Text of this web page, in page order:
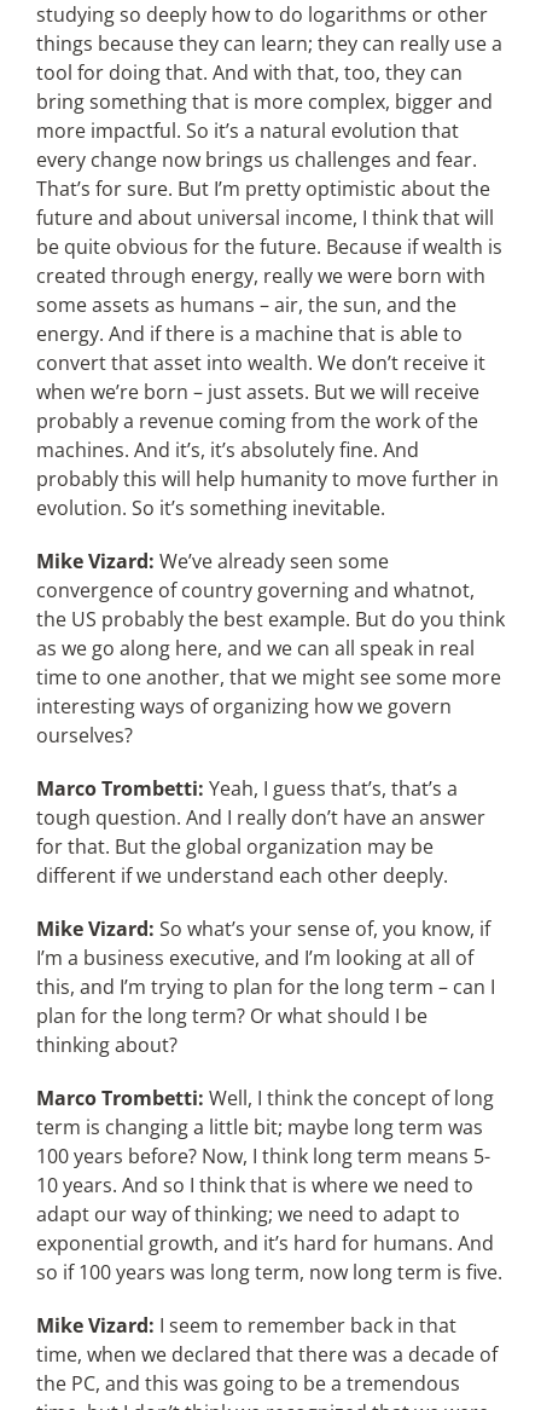
studying so deeply how to do logarithms or other
things because they can learn; they can really use a
tool for doing that. And with that, too, they can
bring something that is more complex, bigger and
more impactful. So it’s a natural evolution that
every change now brings us challenges and fear.
That’s for sure. But I’m pretty optimistic about the
future and about universal income, I think that will
be quite obvious for the future. Because if wealth is
created through energy, really we were born with
some assets as humans – air, the sun, and the
energy. And if there is a machine that is able to
convert that asset into wealth. We don’t receive it
when we’re born – just assets. But we will receive
probably a revenue coming from the work of the
machines. And it’s, it’s absolutely fine. And
probably this will help humanity to move further in
evolution. So it’s something inevitable.
Mike Vizard: We’ve already seen some
convergence of country governing and whatnot,
the US probably the best example. But do you think
as we go along here, and we can all speak in real
time to one another, that we might see some more
interesting ways of organizing how we govern
ourselves?
Marco Trombetti: Yeah, I guess that’s, that’s a
tough question. And I really don’t have an answer
for that. But the global organization may be
different if we understand each other deeply.
Mike Vizard: So what’s your sense of, you know, if
I’m a business executive, and I’m looking at all of
this, and I’m trying to plan for the long term – can I
plan for the long term? Or what should I be
thinking about?
Marco Trombetti: Well, I think the concept of long
term is changing a little bit; maybe long term was
100 years before? Now, I think long term means 5-
10 years. And so I think that is where we need to
adapt our way of thinking; we need to adapt to
exponential growth, and it’s hard for humans. And
so if 100 years was long term, now long term is five.
Mike Vizard: I seem to remember back in that
time, when we declared that there was a decade of
the PC, and this was going to be a tremendous